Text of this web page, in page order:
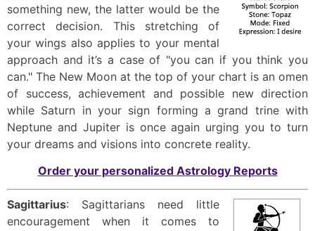
something new, the latter would be the
correct decision. This stretching of
your wings also applies to your mental
approach and it’s a case of "you can if you think you
can." The New Moon at the top of your chart is an omen
of success, achievement and possible new direction
while Saturn in your sign forming a grand trine with
Neptune and Jupiter is once again urging you to turn
your dreams and visions into concrete reality.
Order your personalized Astrology Reports
Sagittarius: Sagittarians need little
encouragement when it comes to